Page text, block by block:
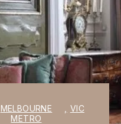
MELBOURNE
METRO
VIC